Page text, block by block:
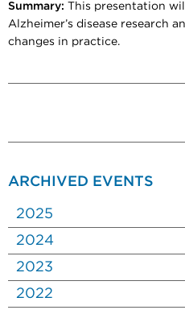
Summary: This presentation
Alzheimer’s disease research
changes in practice.
ARCHIVED EVENTS
2025
2024
2023
2022